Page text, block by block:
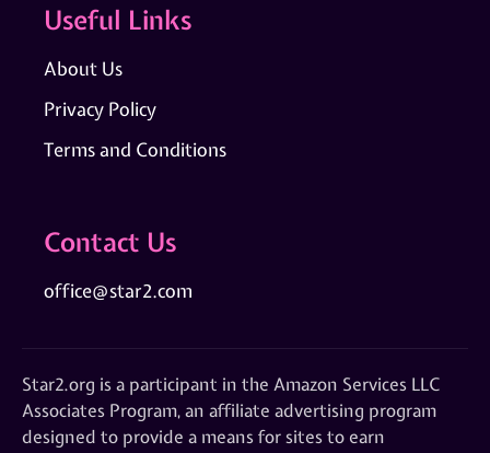
Useful Links
About Us
Privacy Policy
Terms and Conditions
Contact Us
office@star2.com
Star2.org is a participant in the Amazon Services LLC
Associates Program, an affiliate advertising program
designed to provide a means for sites to earn